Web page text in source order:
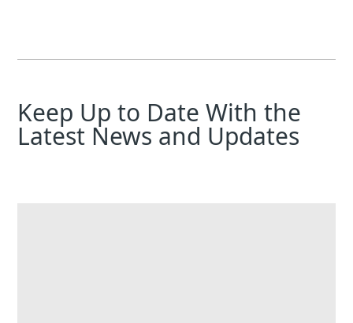
Keep Up to Date With the
Latest News and Updates